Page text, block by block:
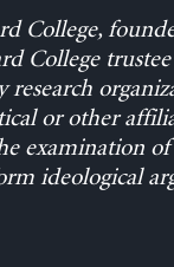
College,
College trustee
or other
examination
ideological